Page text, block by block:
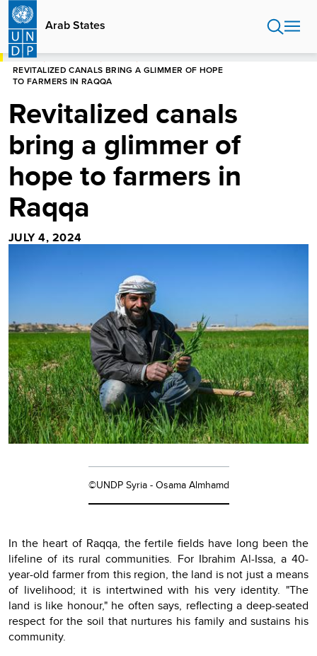
Skip
main
content
Arab States
HOME
REVITALIZED CANALS BRING A GLIMMER OF HOPE
TO FARMERS IN RAQQA
Revitalized canals
bring a glimmer of
hope to farmers in
Raqqa
JULY 4, 2024
©UNDP Syria - Osama Almhamd
In the heart of Raqqa, the fertile fields have long been the
lifeline of its rural communities. For Ibrahim Al-Issa, a 40-
year-old farmer from this region, the land is not just a means
of livelihood; it is intertwined with his very identity. "The
land is like honour," he often says, reflecting a deep-seated
respect for the soil that nurtures his family and sustains his
community.